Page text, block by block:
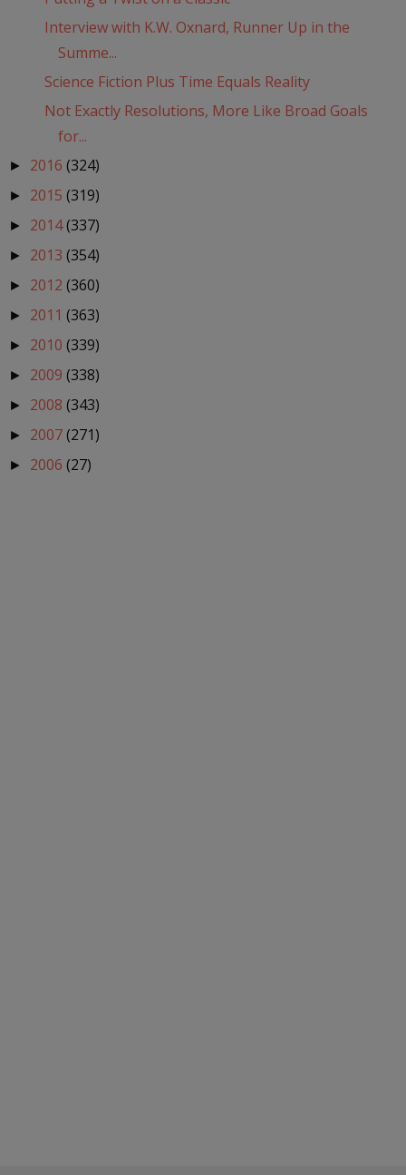
Interview with K.W. Oxnard, Runner Up in the
Summe...
Science Fiction Plus Time Equals Reality
Not Exactly Resolutions, More Like Broad Goals
for...
► 2016 (324)
► 2015 (319)
► 2014(337)
► 2013 (354)
► 2012 (360)
► 2011 (363)
► 2010 (339)
► 2009 (338)
► 2008 (343)
► 2007(271)
► 2006 (27)